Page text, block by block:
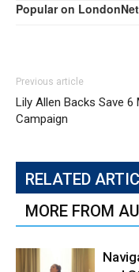
Popular on LondonNet
Previous article
Lily Allen Backs Save 6
Campaign
RELATED
MORE FROM